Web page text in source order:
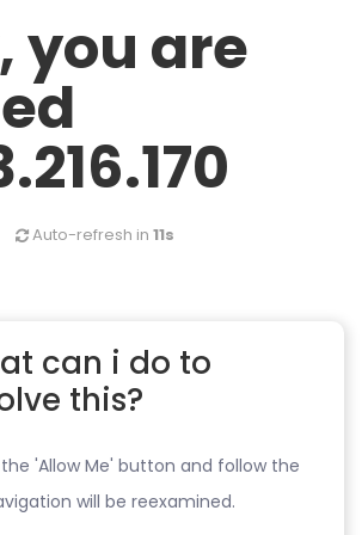
you are
Auto-refresh in 11s
can i do to
this?
'Allow Me' button and follow the
will be reexamined.